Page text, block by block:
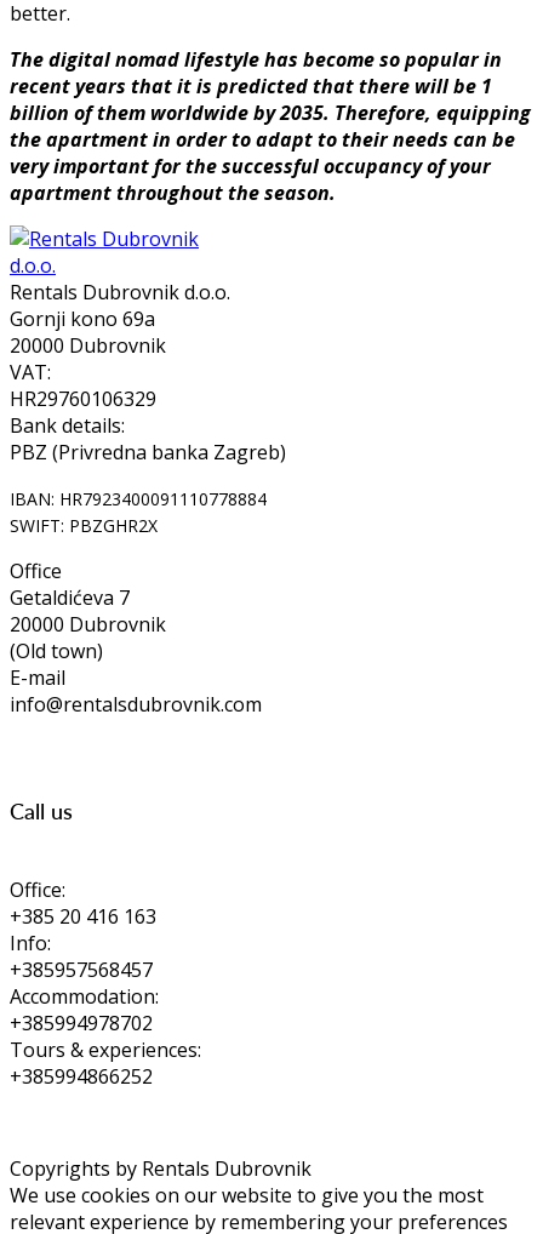
better.
The digital nomad lifestyle has become so popular in
recent years that it is predicted that there will be 1
billion of them worldwide by 2035. Therefore, equipping
the apartment in order to adapt to their needs can be
very important for the successful occupancy of your
apartment throughout the season.
Rentals Dubrovnik d.o.o.
Gornji kono 69a
20000 Dubrovnik
VAT:
HR29760106329
Bank details:
PBZ (Privredna banka Zagreb)
IBAN: HR7923400091110778884
SWIFT: PBZGHR2X
Office
Getaldićeva 7
20000 Dubrovnik
(Old town)
E-mail
info@rentalsdubrovnik.com
Call us
Office:
+385 20 416 163
Info:
+385957568457
Accommodation:
+385994978702
Tours & experiences:
+385994866252
Copyrights by Rentals Dubrovnik
We use cookies on our website to give you the most
relevant experience by remembering your preferences